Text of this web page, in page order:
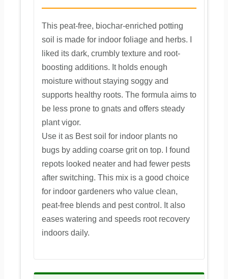
This peat-free, biochar-enriched potting
soil is made for indoor foliage and herbs. I
liked its dark, crumbly texture and root-
boosting additions. It holds enough
moisture without staying soggy and
supports healthy roots. The formula aims to
be less prone to gnats and offers steady
plant vigor.
Use it as Best soil for indoor plants no
bugs by adding coarse grit on top. I found
repots looked neater and had fewer pests
after switching. This mix is a good choice
for indoor gardeners who value clean,
peat-free blends and pest control. It also
eases watering and speeds root recovery
indoors daily.